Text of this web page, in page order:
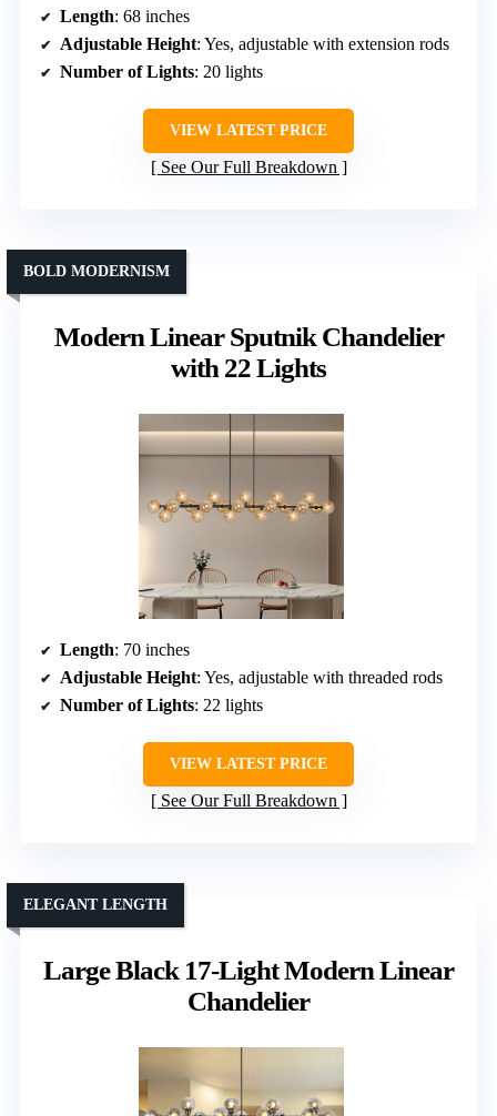
Length: 68 inches
Adjustable Height: Yes, adjustable with extension rods
Number of Lights: 20 lights
VIEW LATEST PRICE
See Our Full Breakdown
Modern Linear Sputnik Chandelier
with 22 Lights
BOLD MODERNISM
Length: 70 inches
Adjustable Height: Yes, adjustable with threaded rods
Number of Lights: 22 lights
VIEW LATEST PRICE
See Our Full Breakdown
Large Black 17-Light Modern Linear
Chandelier
ELEGANT LENGTH